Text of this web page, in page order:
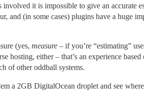
it is impossible to give an accurate
and (in some cases) plugins have a huge
(yes, measure – if you’re “estimating”
hosting, either – that’s an experience
of other oddball systems.
a 2GB DigitalOcean droplet and see